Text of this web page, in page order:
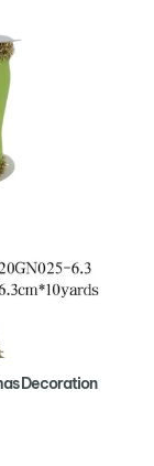
Decoration